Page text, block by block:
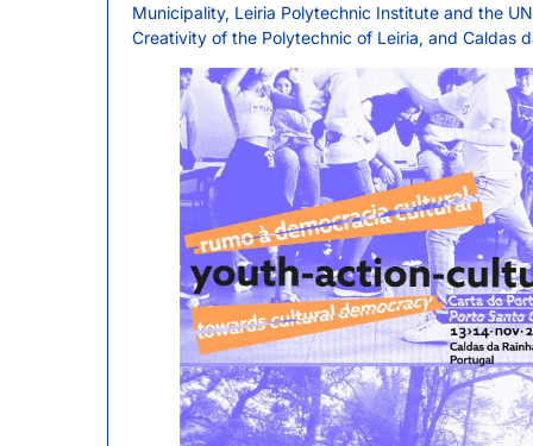
Municipality, Leiria Polytechnic Institute and the
Creativity of the Polytechnic of Leiria, and Caldas